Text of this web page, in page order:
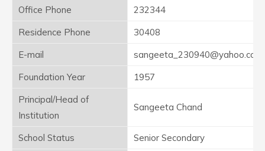
Office Phone
232344
Residence Phone
30408
E-mail
sangeeta_230940@yahoo.co.in
Foundation Year
1957
Principal/Head of
Institution
Sangeeta Chand
School Status
Senior Secondary